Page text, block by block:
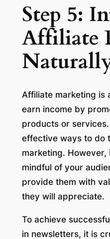
Step 5:
Affiliate
Affiliate marketing is
earn income by
products or
effective ways to do
marketing. However,
mindful of your
provide them with
they will appreciate.
To achieve
in newsletters, it is